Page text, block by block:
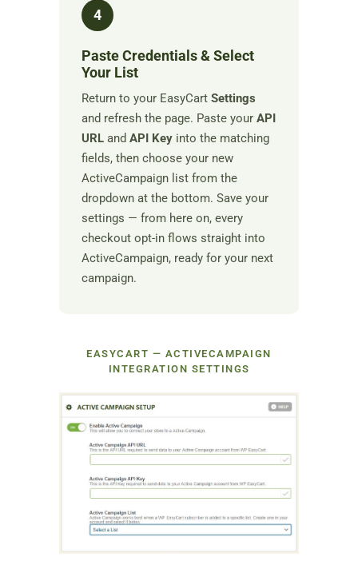
4
Paste Credentials & Select
Your List
Return to your EasyCart Settings
and refresh the page. Paste your API
URL and API Key into the matching
fields, then choose your new
ActiveCampaign list from the
dropdown at the bottom. Save your
settings — from here on, every
checkout opt-in flows straight into
ActiveCampaign, ready for your next
campaign.
EASYCART — ACTIVECAMPAIGN
INTEGRATION SETTINGS